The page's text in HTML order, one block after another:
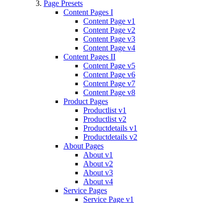
Page Presets
Content Pages I
Content Page v1
Content Page v2
Content Page v3
Content Page v4
Content Pages II
Content Page v5
Content Page v6
Content Page v7
Content Page v8
Product Pages
Productlist v1
Productlist v2
Productdetails v1
Productdetails v2
About Pages
About v1
About v2
About v3
About v4
Service Pages
Service Page v1